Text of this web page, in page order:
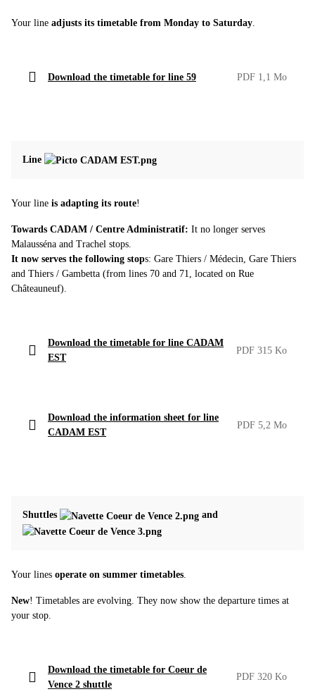
Your line adjusts its timetable from Monday to Saturday
Download the timetable for line 59 PDF 1,1 Mo
Line
Your line is adapting its route!
Towards CADAM / Centre Administratif: It no longer serves
Malausséna and Trachel stops.
It now serves the following stops: Gare Thiers / Médecin, Gare Thiers
and Thiers / Gambetta (from lines 70 and 71, located on Rue
Châteauneuf).
Download the timetable for line CADAM
EST
PDF 315 Ko
Download the information sheet for line
CADAM EST
PDF 5,2 Mo
Shuttles and
Your lines operate on summer timetables
New! Timetables are evolving. They now show the departure times at
your stop.
Download the timetable for Coeur de
Vence 2 shuttle
PDF 320 Ko